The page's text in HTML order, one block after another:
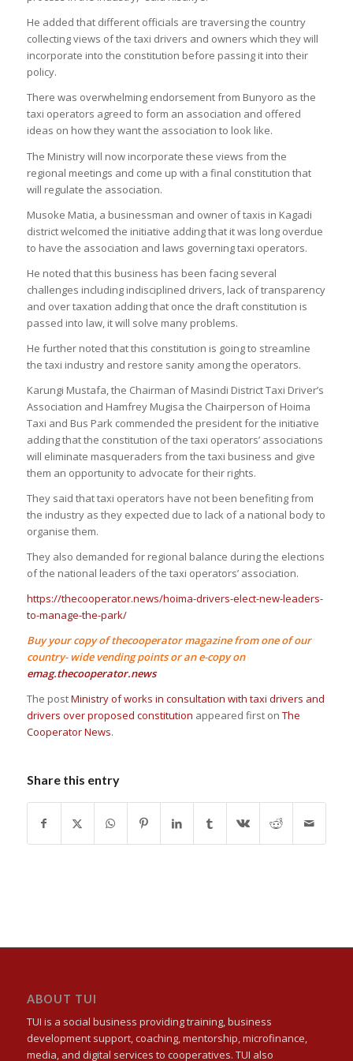
He added that different officials are traversing the country
collecting views of the taxi drivers and owners which they will
incorporate into the constitution before passing it into their
policy.
There was overwhelming endorsement from Bunyoro as the
taxi operators agreed to form an association and offered
ideas on how they want the association to look like.
The Ministry will now incorporate these views from the
regional meetings and come up with a final constitution that
will regulate the association.
Musoke Matia, a businessman and owner of taxis in Kagadi
district welcomed the initiative adding that it was long overdue
to have the association and laws governing taxi operators.
He noted that this business has been facing several
challenges including indisciplined drivers, lack of transparency
and over taxation adding that once the draft constitution is
passed into law, it will solve many problems.
He further noted that this constitution is going to streamline
the taxi industry and restore sanity among the operators.
Karungi Mustafa, the Chairman of Masindi District Taxi Driver’s
Association and Hamfrey Mugisa the Chairperson of Hoima
Taxi and Bus Park commended the president for the initiative
adding that the constitution of the taxi operators’ associations
will eliminate masqueraders from the taxi business and give
them an opportunity to advocate for their rights.
They said that taxi operators have not been benefiting from
the industry as they expected due to lack of a national body to
organise them.
They also demanded for regional balance during the elections
of the national leaders of the taxi operators’ association.
https://thecooperator.news/hoima-drivers-elect-new-leaders-
to-manage-the-park/
Buy your copy of thecooperator magazine from one of our
country- wide vending points or an e-copy on
emag.thecooperator.news
The postMinistry of works in consultation with taxi drivers and
drivers over proposed constitution appeared first on The
Cooperator News.
Share this entry
ABOUT TUI
TUI is a social business providing training, business
development support, coaching, mentorship, microfinance,
media, and digital services to cooperatives. TUI also